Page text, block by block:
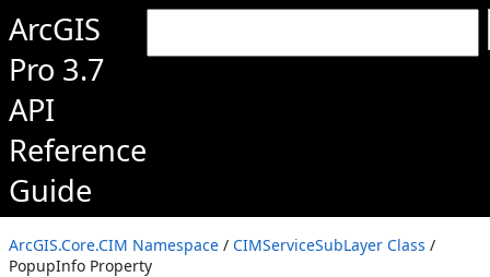
ArcGIS
Pro 3.7
API
Reference
Guide
ArcGIS.Core.CIM Namespace / CIMServiceSubLayer Class /
PopupInfo Property